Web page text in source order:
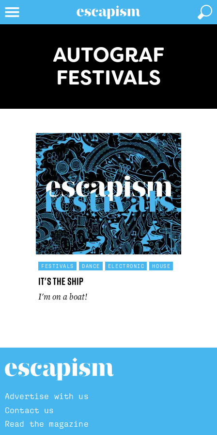
AUTOGRAF
FESTIVALS
FESTIVALS DANCE ELECTRONIC HOUSE
It's The Ship
I'm on a boat!
Advertise with us
Contact us
Read the magazine